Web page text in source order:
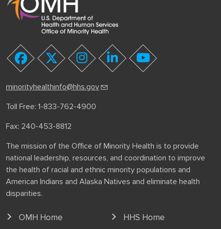
facebooktwitter instagramlinkedinyoutube
minorityhealthinfo@hhs.gov
Toll Free: 1-833-762-4900
Fax: 240-453-8812
The mission of the Office of Minority Health is to provide
national leadership, resources, and coordination to improve
the health of racial and ethnic minority populations and
American Indians and Alaska Natives and eliminate health
disparities.
OMH Home HHS Home